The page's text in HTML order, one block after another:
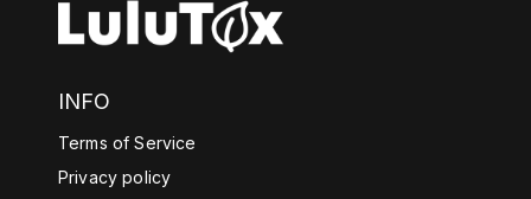
INFO
Terms of Service
Privacy policy